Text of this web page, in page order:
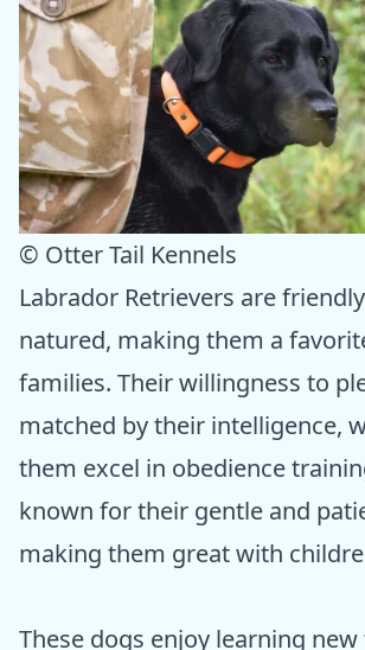
© Otter Tail Kennels
Labrador Retrievers are
natured, making them a
families. Their willingness to
matched by their intelligence,
them excel in obedience
known for their gentle and
making them great with
These dogs enjoy learning